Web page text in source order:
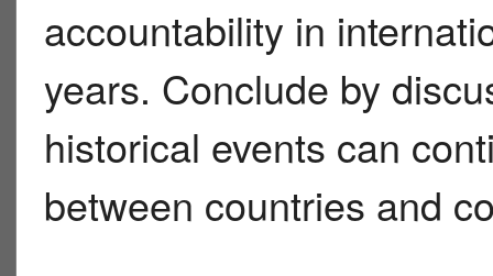
accountability in
years. Conclude by
historical events can
between countries and